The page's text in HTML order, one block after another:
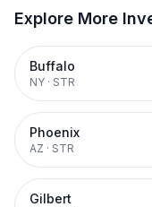
Explore More
Buffalo
NY · STR
Phoenix
AZ · STR
Gilbert